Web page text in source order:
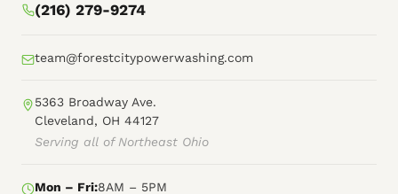
(216) 279-9274
team@forestcitypowerwashing.com
5363 Broadway Ave.
Cleveland, OH 44127
Serving all of Northeast Ohio
Mon – Fri:8AM – 5PM